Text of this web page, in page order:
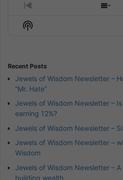
Previous
Episode
Show
Recent Posts
Jewels of Wisdom Newsletter –
“Mr. Hate”
Jewels of Wisdom Newsletter –
earning 12%?
Jewels of Wisdom Newsletter –
Jewels of Wisdom Newsletter –
Wisdom
Jewels of Wisdom Newsletter –
building wealth